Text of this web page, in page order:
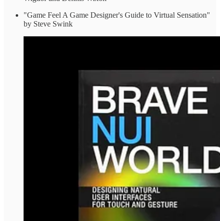
"Game Feel A Game Designer's Guide to Virtual Sensation"
by Steve Swink